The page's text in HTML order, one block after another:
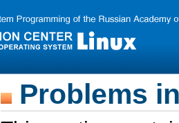
Problems